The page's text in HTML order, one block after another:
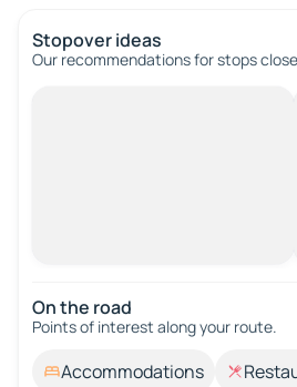
Stopover ideas
Our recommendations for stops
On the road
Points of interest along your route.
Accommodations